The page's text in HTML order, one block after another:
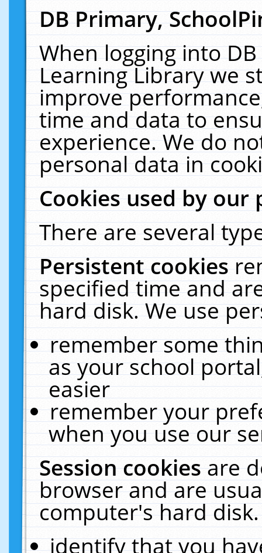
DB Primary,
When logging into
Learning Library we
improve
time and data to
experience. We do
personal data in
Cookies used by our
There are several
Persistent cookies
specified time and
hard disk. We use
remember some
as your school
easier
remember your
when you use our
Session cookiesare
browser and are
computer's hard
identify that you